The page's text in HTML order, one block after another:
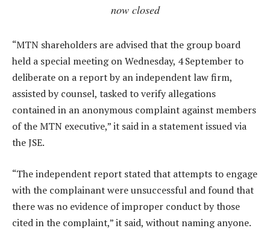
now closed
“MTN shareholders are advised that the group board
held a special meeting on Wednesday, 4 September to
deliberate on a report by an independent law firm,
assisted by counsel, tasked to verify allegations
contained in an anonymous complaint against members
of the MTN executive,” it said in a statement issued via
the JSE.
“The independent report stated that attempts to engage
with the complainant were unsuccessful and found that
there was no evidence of improper conduct by those
cited in the complaint,” it said, without naming anyone.